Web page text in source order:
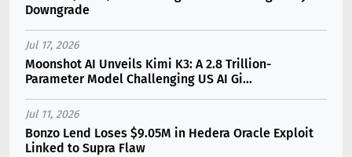
Downgrade
Jul 17, 2026
Moonshot AI Unveils Kimi K3: A 2.8 Trillion-
Parameter Model Challenging US AI Gi...
Jul 11, 2026
Bonzo Lend Loses $9.05M in Hedera Oracle Exploit
Linked to Supra Flaw